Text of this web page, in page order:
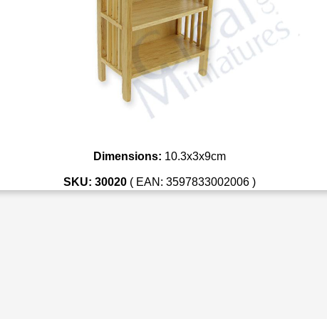
Dimensions: 10.3x3x9cm
SKU: 30020 ( EAN: 3597833002006 )